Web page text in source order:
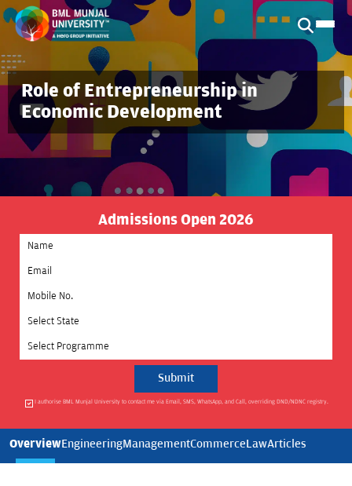
Role of Entrepreneurship in
Economic Development
Admissions Open 2026
Select State
Select Programme
I authorise BML Munjal University to contact me via Email, SMS, WhatsApp, and Call, overriding DND/NDNC registry.
OverviewEngineeringManagementCommerceLawArticles